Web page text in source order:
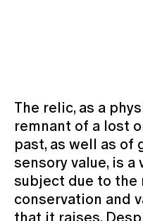
The relic, as a
remnant of a lost
past, as well as of
sensory value, is a
subject due to
conservation and
that it raises.